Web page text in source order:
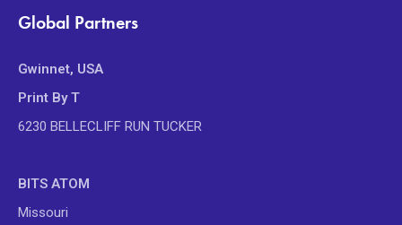
Global Partners
Gwinnet, USA
Print By T
6230 BELLECLIFF RUN TUCKER
BITS ATOM
Missouri